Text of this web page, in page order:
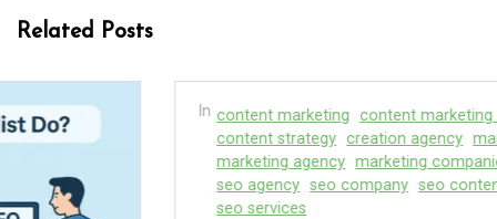
Related Posts
In content marketing
content marketing service
content strategy
creation agency marketing
marketing companies
seo
seo agency
seo company seo content company
seo services